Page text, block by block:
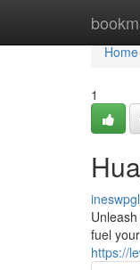
Home
Home
1
fuel
https://